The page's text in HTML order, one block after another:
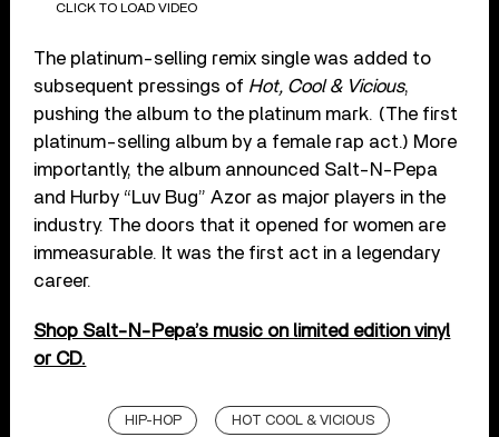
CLICK TO LOAD VIDEO
The platinum-selling remix single was added to
subsequent pressings of Hot, Cool & Vicious,
pushing the album to the platinum mark. (The first
platinum-selling album by a female rap act.) More
importantly, the album announced Salt-N-Pepa
and Hurby “Luv Bug” Azor as major players in the
industry. The doors that it opened for women are
immeasurable. It was the first act in a legendary
career.
Shop Salt-N-Pepa’s music on limited edition vinyl
or CD.
HIP-HOP HOT COOL & VICIOUS